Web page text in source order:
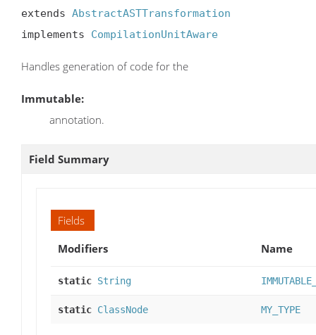
extends AbstractASTTransformation
implements CompilationUnitAware
Handles generation of code for the
Immutable:
annotation.
Field Summary
Fields
Modifiers
Name
static String
static ClassNode MY_TYPE